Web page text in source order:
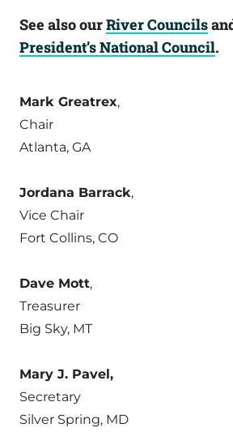
See also ourRiver Councils
President’s National Council.
Mark Greatrex,
Chair
Atlanta, GA
Jordana Barrack,
Vice Chair
Fort Collins, CO
Dave Mott,
Treasurer
Big Sky, MT
Mary J. Pavel,
Secretary
Silver Spring, MD